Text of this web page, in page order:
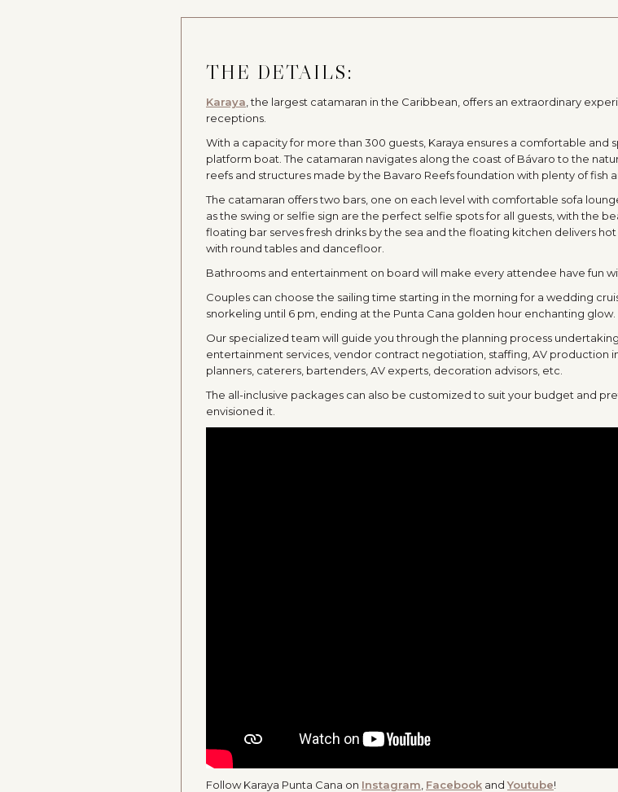
THE DETAILS:
Karaya , the largest catamaran in the Caribbean, offers an extraordinary
receptions.
With a capacity for more than 300 guests, Karaya ensures a comfortable and
platform boat. The catamaran navigates along the coast of Bávaro to the
reefs and structures made by the Bavaro Reefs foundation with plenty of fish
The catamaran offers two bars, one on each level with comfortable sofa
as the swing or selfie sign are the perfect selfie spots for all guests, with the
floating bar serves fresh drinks by the sea and the floating kitchen delivers
with round tables and dancefloor.
Bathrooms and entertainment on board will make every attendee have fun
Couples can choose the sailing time starting in the morning for a wedding
snorkeling until 6 pm, ending at the Punta Cana golden hour enchanting glow.
Our specialized team will guide you through the planning process
entertainment services, vendor contract negotiation, staffing, AV production
planners, caterers, bartenders, AV experts, decoration advisors, etc.
The all-inclusive packages can also be customized to suit your budget and
envisioned it.
Follow Karaya Punta Cana on Instagram Facebook andYoutube!